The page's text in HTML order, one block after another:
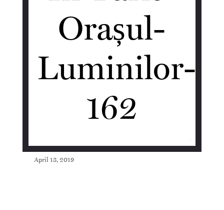
Orașul-
Luminilor-
162
April 13, 2019